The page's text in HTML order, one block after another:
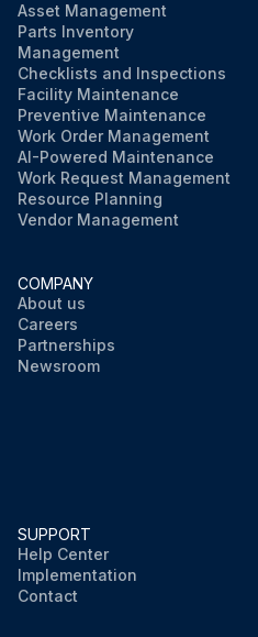
Asset Management
Parts Inventory
Management
Checklists and Inspections
Facility Maintenance
Preventive Maintenance
Work Order Management
AI-Powered Maintenance
Work Request Management
Resource Planning
Vendor Management
COMPANY
About us
Careers
Partnerships
Newsroom
SUPPORT
Help Center
Implementation
Contact